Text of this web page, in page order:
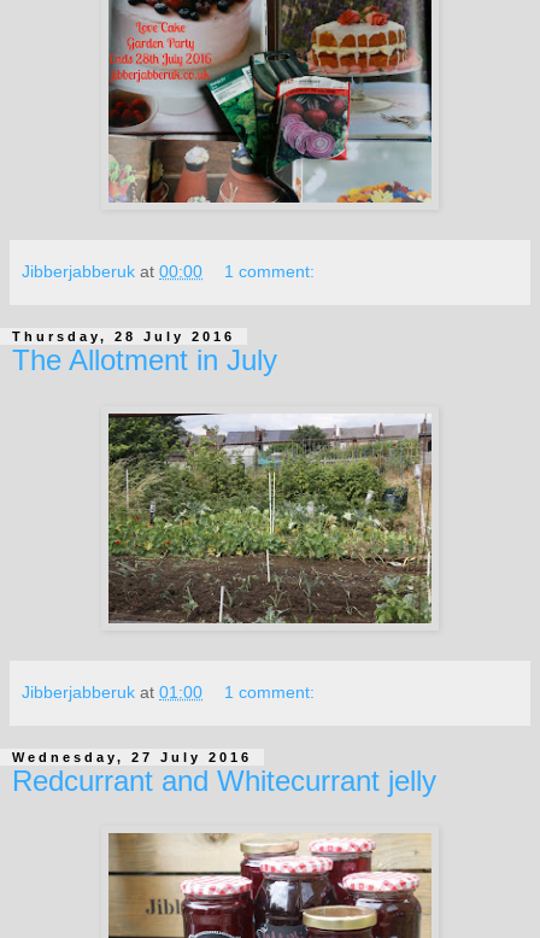
Jibberjabberuk at 00:00 1 comment:
Thursday, 28 July 2016
The Allotment in July
Jibberjabberuk at 01:00 1 comment:
Wednesday, 27 July 2016
Redcurrant and Whitecurrant jelly